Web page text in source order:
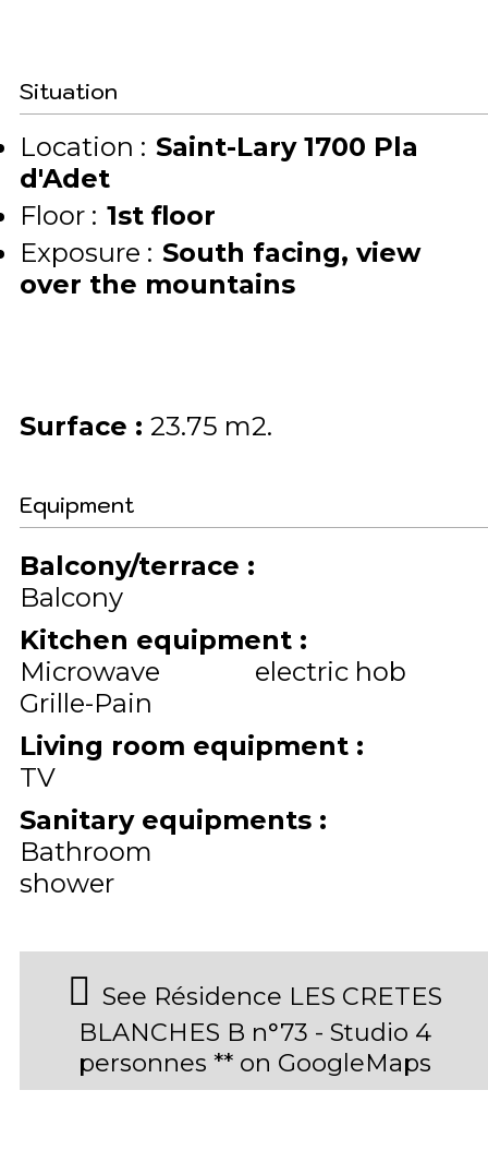
Situation
Location : Saint-Lary 1700 Pla
d'Adet
Floor : 1st floor
Exposure : South facing view
over the mountains
Surface : 23.75 m2
Equipment
Balcony/terrace :
Balcony
Kitchen equipment :
Microwave
electric hob
Grille-Pain
Living room equipment :
TV
Sanitary equipments :
Bathroom
shower
See Résidence LES CRETES
BLANCHES B n°73 - Studio 4
personnes ** on GoogleMaps